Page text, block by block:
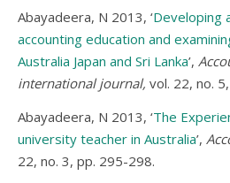
Abayadeera, N 2013, ‘Developing
accounting education and
Australia Japan and Sri Lanka’,
international journal, vol. 22, no.
Abayadeera, N 2013, ‘The
university teacher in Australia’,
22, no. 3, pp. 295-298.